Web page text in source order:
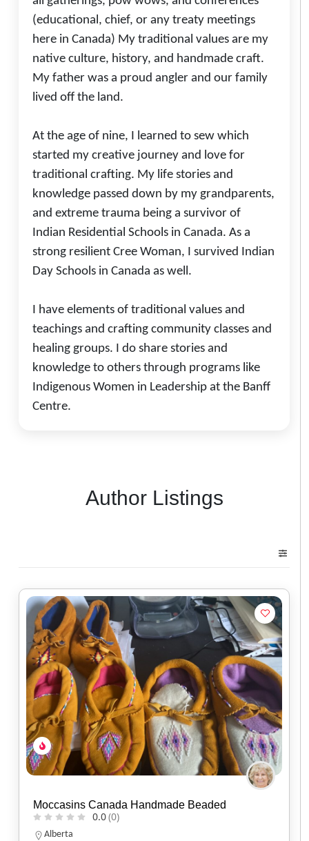
(educational, chief, or any treaty meetings
here in Canada) My traditional values are my
native culture, history, and handmade craft.
My father was a proud angler and our family
lived off the land.
At the age of nine, I learned to sew which
started my creative journey and love for
traditional crafting. My life stories and
knowledge passed down by my grandparents,
and extreme trauma being a survivor of
Indian Residential Schools in Canada. As a
strong resilient Cree Woman, I survived Indian
Day Schools in Canada as well.
I have elements of traditional values and
teachings and crafting community classes and
healing groups. I do share stories and
knowledge to others through programs like
Indigenous Women in Leadership at the Banff
Centre.
Author Listings
Moccasins Canada Handmade Beaded
0.0(0)
Alberta